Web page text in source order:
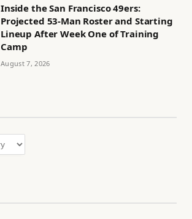
Inside the San Francisco 49ers:
Projected 53-Man Roster and Starting
Lineup After Week One of Training
Camp
August 7, 2026